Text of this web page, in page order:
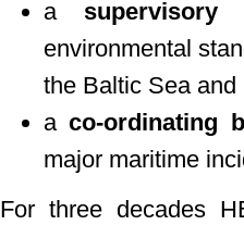
a supervisory
environmental
the Baltic Sea
aco-ordinating
major maritime
For three decades